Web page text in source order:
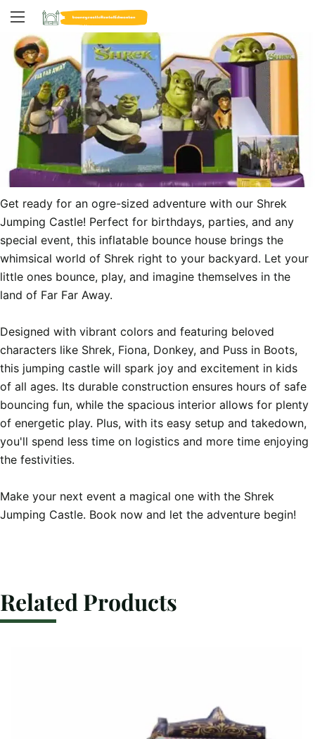
Get ready for an ogre-sized adventure with our Shrek
Jumping Castle! Perfect for birthdays, parties, and any
special event, this inflatable bounce house brings the
whimsical world of Shrek right to your backyard. Let your
little ones bounce, play, and imagine themselves in the
land of Far Far Away.
Designed with vibrant colors and featuring beloved
characters like Shrek, Fiona, Donkey, and Puss in Boots,
this jumping castle will spark joy and excitement in kids
of all ages. Its durable construction ensures hours of safe
bouncing fun, while the spacious interior allows for plenty
of energetic play. Plus, with its easy setup and takedown,
you'll spend less time on logistics and more time enjoying
the festivities.
Make your next event a magical one with the Shrek
Jumping Castle. Book now and let the adventure begin!
Related Products